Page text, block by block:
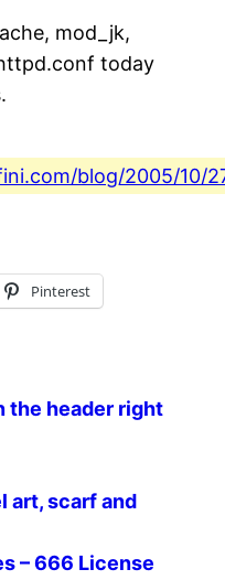
mod_jk,
today
blog/2005/10/
Pinterest
the header right
art, scarf and
– 666 License